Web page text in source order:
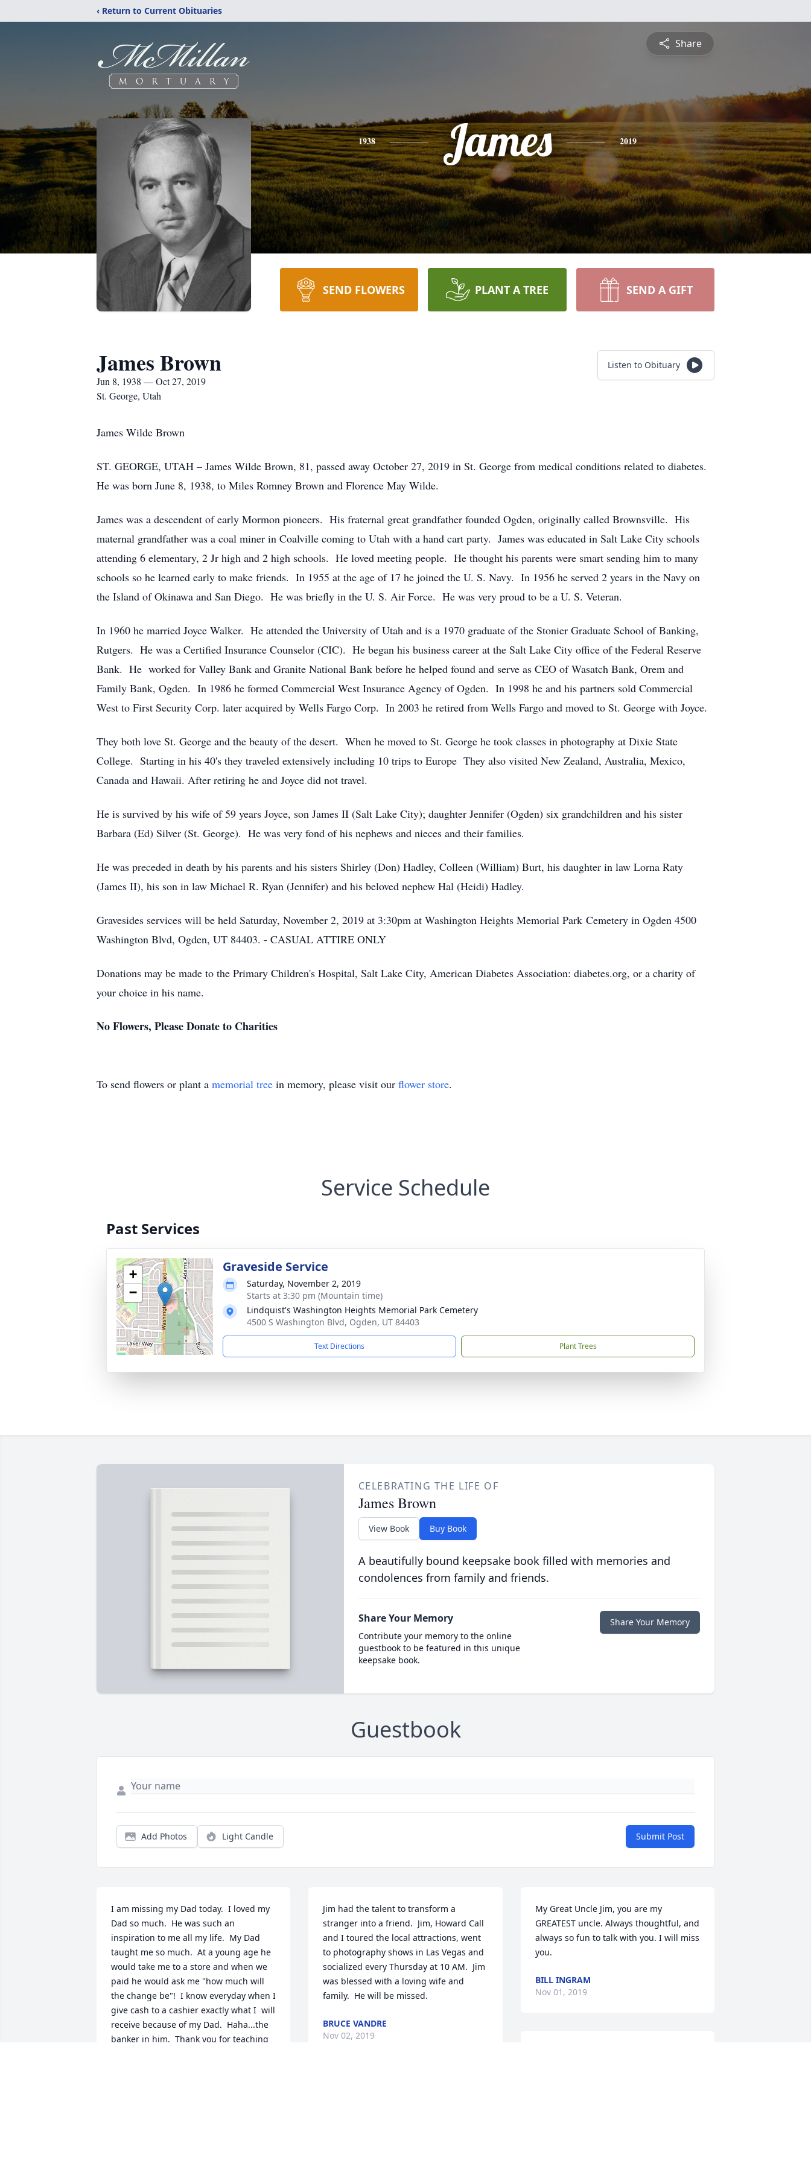
‹ Return to Current Obituaries
Share
1938 James 2019
SEND FLOWERS PLANT A TREE SEND A GIFT
James Brown
Jun 8, 1938 — Oct 27, 2019
St. George, Utah
Listen to Obituary
James Wilde Brown
ST. GEORGE, UTAH – James Wilde Brown, 81, passed away October 27, 2019 in St. George from medical conditions related to diabetes.
He was born June 8, 1938, to Miles Romney Brown and Florence May Wilde.
James was a descendent of early Mormon pioneers. His fraternal great grandfather founded Ogden, originally called Brownsville. His
maternal grandfather was a coal miner in Coalville coming to Utah with a hand cart party. James was educated in Salt Lake City schools
attending 6 elementary, 2 Jr high and 2 high schools. He loved meeting people. He thought his parents were smart sending him to many
schools so he learned early to make friends. In 1955 at the age of 17 he joined the U. S. Navy. In 1956 he served 2 years in the Navy on
the Island of Okinawa and San Diego. He was briefly in the U. S. Air Force. He was very proud to be a U. S. Veteran.
In 1960 he married Joyce Walker. He attended the University of Utah and is a 1970 graduate of the Stonier Graduate School of Banking,
Rutgers. He was a Certified Insurance Counselor (CIC). He began his business career at the Salt Lake City office of the Federal Reserve
Bank. He worked for Valley Bank and Granite National Bank before he helped found and serve as CEO of Wasatch Bank, Orem and
Family Bank, Ogden. In 1986 he formed Commercial West Insurance Agency of Ogden. In 1998 he and his partners sold Commercial
West to First Security Corp. later acquired by Wells Fargo Corp. In 2003 he retired from Wells Fargo and moved to St. George with Joyce.
They both love St. George and the beauty of the desert. When he moved to St. George he took classes in photography at Dixie State
College. Starting in his 40's they traveled extensively including 10 trips to Europe They also visited New Zealand, Australia, Mexico,
Canada and Hawaii. After retiring he and Joyce did not travel.
He is survived by his wife of 59 years Joyce, son James II (Salt Lake City); daughter Jennifer (Ogden) six grandchildren and his sister
Barbara (Ed) Silver (St. George). He was very fond of his nephews and nieces and their families.
He was preceded in death by his parents and his sisters Shirley (Don) Hadley, Colleen (William) Burt, his daughter in law Lorna Raty
(James II), his son in law Michael R. Ryan (Jennifer) and his beloved nephew Hal (Heidi) Hadley.
Gravesides services will be held Saturday, November 2, 2019 at 3:30pm at Washington Heights Memorial Park Cemetery in Ogden 4500
Washington Blvd, Ogden, UT 84403. - CASUAL ATTIRE ONLY
Donations may be made to the Primary Children's Hospital, Salt Lake City, American Diabetes Association: diabetes.org, or a charity of
your choice in his name.
No Flowers, Please Donate to Charities
To send flowers or plant a memorial tree in memory, please visit our flower store.
Service Schedule
Past Services
+
−
Graveside Service
Saturday, November 2, 2019
Starts at 3:30 pm (Mountain time)
Lindquist's Washington Heights Memorial Park Cemetery
4500 S Washington Blvd, Ogden, UT 84403
Text Directions Plant Trees
CELEBRATING THE LIFE OF
James Brown
View Book Buy Book
A beautifully bound keepsake book filled with memories and
condolences from family and friends.
Share Your Memory
Contribute your memory to the online
guestbook to be featured in this unique
keepsake book.
Share Your Memory
Guestbook
Add Photos Light Candle Submit Post
I am missing my Dad today.  I loved my
Dad so much.  He was such an
inspiration to me all my life.  My Dad
taught me so much.  At a young age he
would take me to a store and when we
paid he would ask me "how much will
the change be"!  I know everyday when I
give cash to a cashier exactly what I  will
receive because of my Dad.  Haha...the
banker in him.  Thank you for teaching
Jim had the talent to transform a
stranger into a friend.  Jim, Howard Call
and I toured the local attractions, went
to photography shows in Las Vegas and
socialized every Thursday at 10 AM.  Jim
was blessed with a loving wife and
family.  He will be missed.
BRUCE VANDRE
Nov 02, 2019
My Great Uncle Jim, you are my
GREATEST uncle. Always thoughtful, and
always so fun to talk with you. I will miss
you.
BILL INGRAM
Nov 01, 2019